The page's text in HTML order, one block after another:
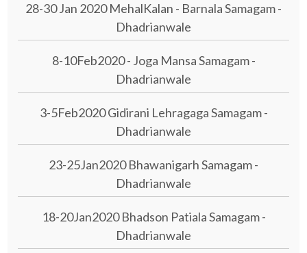
28-30 Jan 2020 MehalKalan - Barnala Samagam -
Dhadrianwale
8-10Feb2020 - Joga Mansa Samagam -
Dhadrianwale
3-5Feb2020 Gidirani Lehragaga Samagam -
Dhadrianwale
23-25Jan2020 Bhawanigarh Samagam -
Dhadrianwale
18-20Jan2020 Bhadson Patiala Samagam -
Dhadrianwale